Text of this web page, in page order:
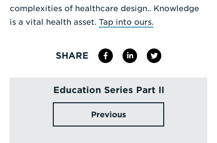
complexities of healthcare design.. Knowledge
is a vital health asset. Tap into ours.
SHARE
Education Series Part II
Previous